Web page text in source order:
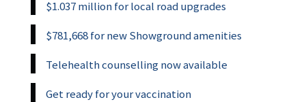
$1.037 million for local road upgrades
$781,668 for new Showground amenities
Telehealth counselling now available
Get ready for your vaccination